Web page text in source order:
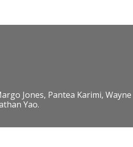
Jones, Pantea Karimi, Wayne
Yao.